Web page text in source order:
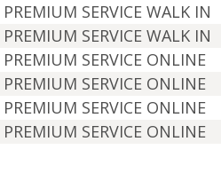
PREMIUM SERVICE WALK IN
PREMIUM SERVICE WALK IN
PREMIUM SERVICE ONLINE
PREMIUM SERVICE ONLINE
PREMIUM SERVICE ONLINE
PREMIUM SERVICE ONLINE